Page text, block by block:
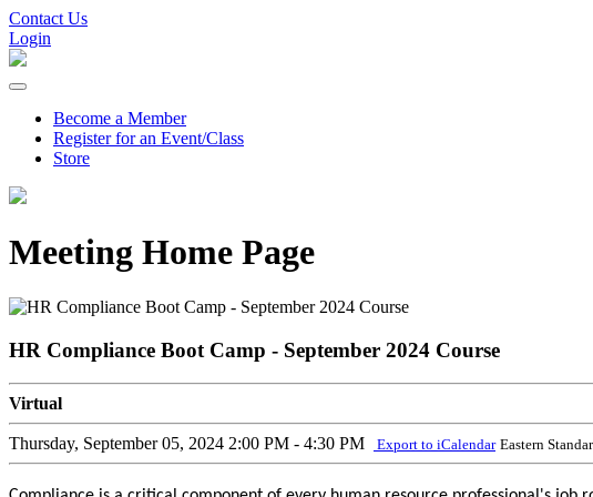
Contact Us
Login
Become a Member
Register for an Event/Class
Store
Meeting Home Page
HR Compliance Boot Camp - September 2024 Course
Virtual
Thursday, September 05, 2024 2:00 PM - 4:30 PM Export to iCalendar Eastern